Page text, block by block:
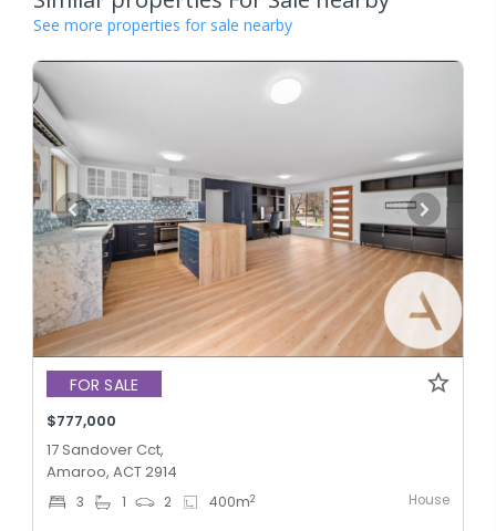
See more properties for sale nearby
FOR SALE
$777,000
17 Sandover Cct,
Amaroo, ACT 2914
3 1 2 400m2 House